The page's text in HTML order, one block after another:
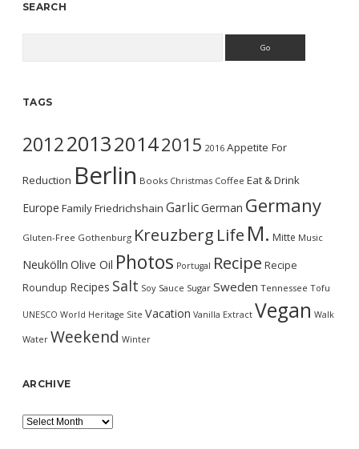
SEARCH
TAGS
2012201320142015 2016 Appetite For
Reduction Berlin Books Christmas Coffee Eat & Drink
Europe FamilyFriedrichshain GarlicGerman Germany
Gluten-Free Gothenburg Kreuzberg Life M. Mitte Music
Neukölln Olive Oil Photos Portugal Recipe Recipe
Roundup Recipes Salt Soy Sauce Sugar Sweden Tennessee Tofu
UNESCO World Heritage Site Vacation Vanilla Extract Vegan Walk
Water Weekend Winter
ARCHIVE
Archive